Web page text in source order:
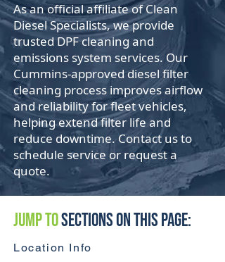
As an official affiliate of Clean
Diesel Specialists, we provide
trusted DPF cleaning and
emissions system services. Our
Cummins-approved diesel filter
cleaning process improves airflow
and reliability for fleet vehicles,
helping extend filter life and
reduce downtime. Contact us to
schedule service or request a
quote.
Jump toSections On This Page:
Location Info